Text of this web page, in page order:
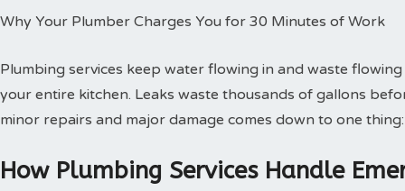
Why Your Plumber Charges You for 30 Minutes of Work
Plumbing services keep water flowing in and waste
your entire kitchen. Leaks waste thousands of gallons
minor repairs and major damage comes down to one
How Plumbing Services Handle